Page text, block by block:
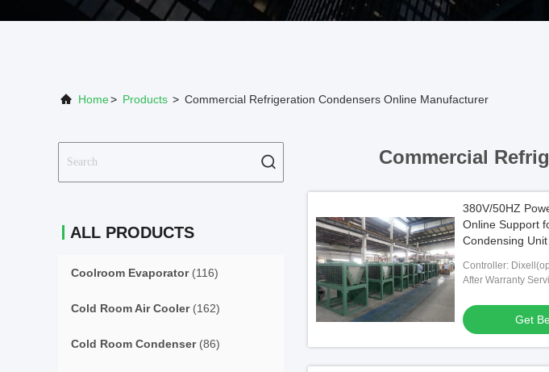
Home> Products > Commercial Refrigeration Condensers Online Manufacturer
ALL PRODUCTS
Coolroom Evaporator(116)
Cold Room Air Cooler(162)
Cold Room Condenser(86)
Commercial
380V/50HZ
Online Support
Condensing
Controller:
After Warranty
Get